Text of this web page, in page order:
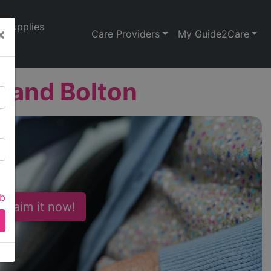
Supplies
Care Providers My Guide2Care
and Bolton
it now!